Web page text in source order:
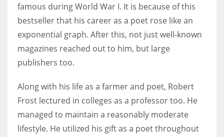
famous during World War I. It is because of this
bestseller that his career as a poet rose like an
exponential graph. After this, not just well-known
magazines reached out to him, but large
publishers too.
Along with his life as a farmer and poet, Robert
Frost lectured in colleges as a professor too. He
managed to maintain a reasonably moderate
lifestyle. He utilized his gift as a poet throughout